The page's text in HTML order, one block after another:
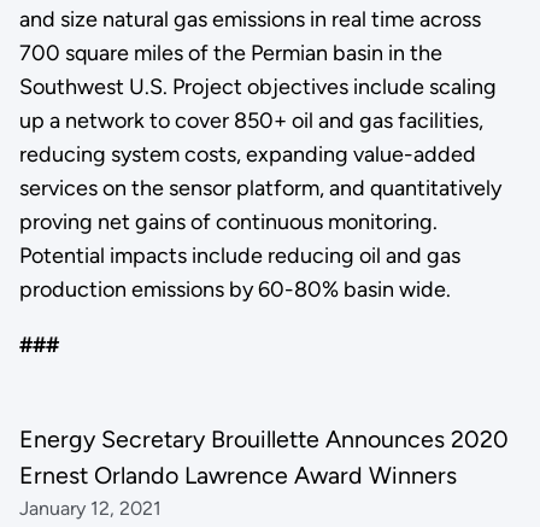
and size natural gas emissions in real time across
700 square miles of the Permian basin in the
Southwest U.S. Project objectives include scaling
up a network to cover 850+ oil and gas facilities,
reducing system costs, expanding value-added
services on the sensor platform, and quantitatively
proving net gains of continuous monitoring.
Potential impacts include reducing oil and gas
production emissions by 60-80% basin wide.
###
Energy Secretary Brouillette Announces 2020
Ernest Orlando Lawrence Award Winners
January 12, 2021